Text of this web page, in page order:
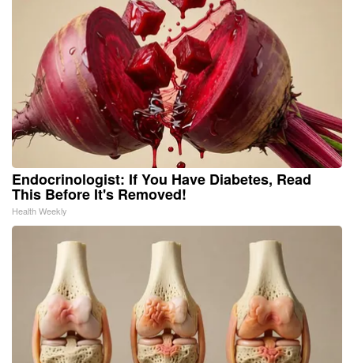
Endocrinologist: If You Have Diabetes, Read
This Before It's Removed!
Health Weekly